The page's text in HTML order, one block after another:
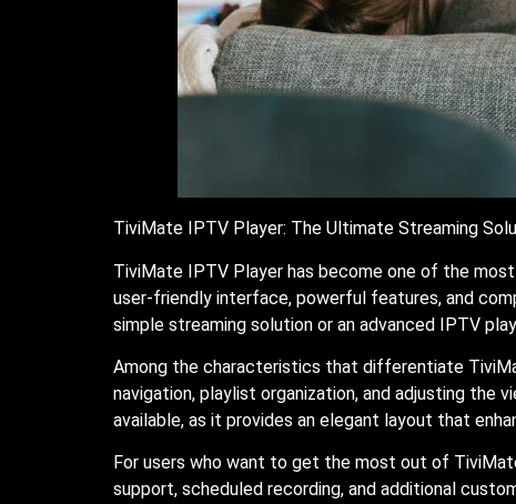
TiviMate IPTV Player: The Ultimate Streaming
TiviMate IPTV Player has become one of the
user-friendly interface, powerful features, and
simple streaming solution or an advanced IPTV
Among the characteristics that differentiate
navigation, playlist organization, and adjusting the
available, as it provides an elegant layout that
For users who want to get the most out of
support, scheduled recording, and additional